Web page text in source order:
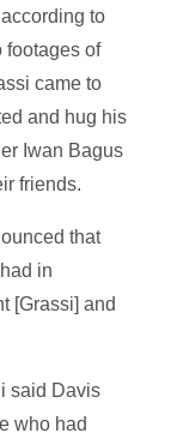
to
footages of
came to
and hug his
Iwan Bagus
friends.
that
in
[Grassi] and
said Davis
who had